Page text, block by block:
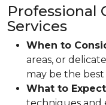
Professional
Services
When to
areas, or
may be the
What to